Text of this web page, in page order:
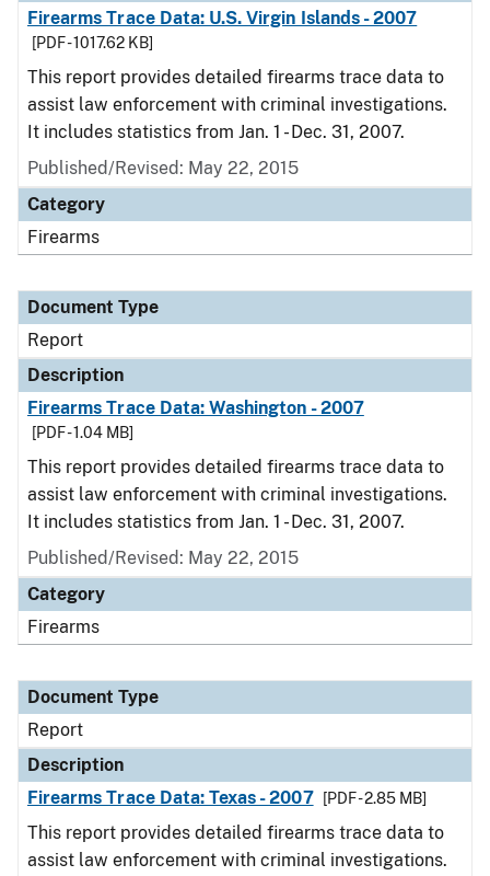
Firearms Trace Data: U.S. Virgin Islands - 2007
[PDF - 1017.62 KB]
This report provides detailed firearms trace data to
assist law enforcement with criminal investigations.
It includes statistics from Jan. 1 - Dec. 31, 2007.
Published/Revised: May 22, 2015
Category
Firearms
Document Type
Report
Description
Firearms Trace Data: Washington - 2007
[PDF - 1.04 MB]
This report provides detailed firearms trace data to
assist law enforcement with criminal investigations.
It includes statistics from Jan. 1 - Dec. 31, 2007.
Published/Revised: May 22, 2015
Category
Firearms
Document Type
Report
Description
Firearms Trace Data: Texas - 2007
[PDF - 2.85 MB]
This report provides detailed firearms trace data to
assist law enforcement with criminal investigations.